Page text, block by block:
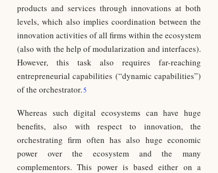
products and services through innovations at both
levels, which also implies coordination between the
innovation activities of all firms within the ecosystem
(also with the help of modularization and interfaces).
However, this task also requires far-reaching
entrepreneurial capabilities (“dynamic capabilities”)
of the orchestrator.5
Whereas such digital ecosystems can have huge
benefits, also with respect to innovation, the
orchestrating firm often has also huge economic
power over the ecosystem and the many
complementors. This power is based either on a